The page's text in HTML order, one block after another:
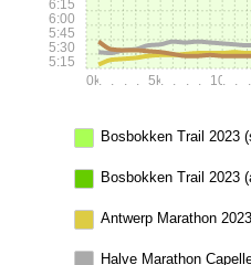
0k. . . . 5k. . . . 10k. . .
5:15
5:30
5:45
6:00
6:15
Bosbokken Trail 2023
Bosbokken Trail 2023
Antwerp Marathon
Halve Marathon